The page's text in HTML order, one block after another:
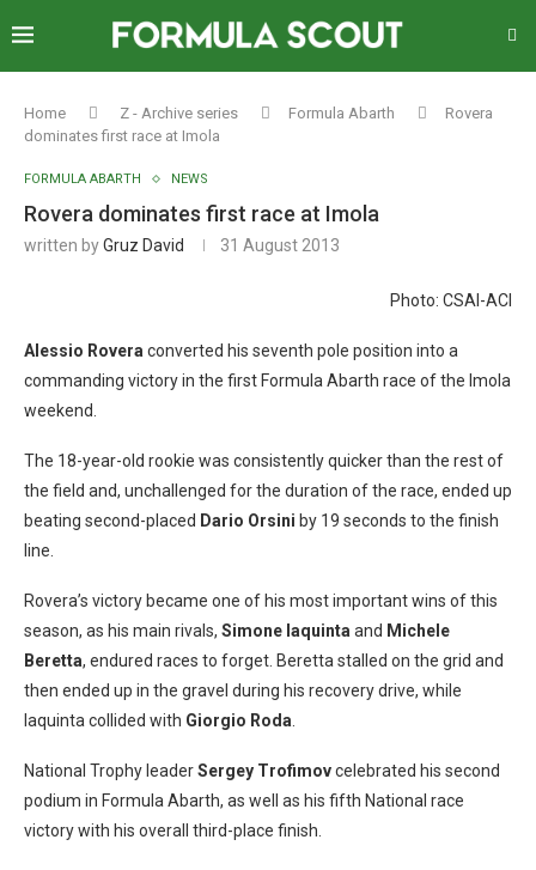
Home Z - Archive series Formula Abarth
Rovera
dominates first race at Imola
FORMULA ABARTH NEWS
Rovera dominates first race at Imola
written byGruz David 31 August 2013
Photo: CSAI-ACI
Alessio Rovera converted his seventh pole position into a
commanding victory in the first Formula Abarth race of the Imola
weekend.
The 18-year-old rookie was consistently quicker than the rest of
the field and, unchallenged for the duration of the race, ended up
beating second-placed Dario Orsini by 19 seconds to the finish
line.
Rovera’s victory became one of his most important wins of this
season, as his main rivals, Simone Iaquinta and Michele
Beretta, endured races to forget. Beretta stalled on the grid and
then ended up in the gravel during his recovery drive, while
Iaquinta collided with Giorgio Roda
National Trophy leaderSergey Trofimovcelebrated his second
podium in Formula Abarth, as well as his fifth National race
victory with his overall third-place finish.